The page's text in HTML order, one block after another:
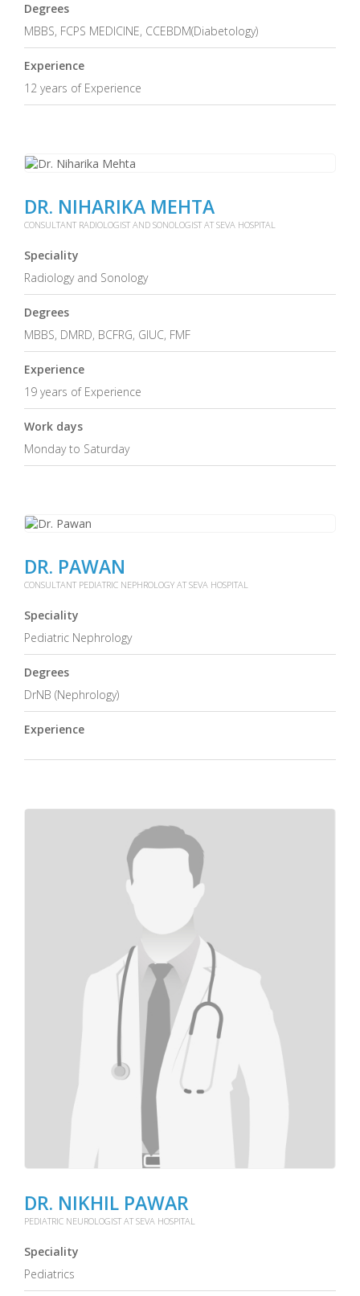
Degrees
MBBS, FCPS MEDICINE, CCEBDM(Diabetology)
Experience
12 years of Experience
DR. NIHARIKA MEHTA
CONSULTANT RADIOLOGIST AND SONOLOGIST AT SEVA HOSPITAL
Speciality
Radiology and Sonology
Degrees
MBBS, DMRD, BCFRG, GIUC, FMF
Experience
19 years of Experience
Work days
Monday to Saturday
DR. PAWAN
CONSULTANT PEDIATRIC NEPHROLOGY AT SEVA HOSPITAL
Speciality
Pediatric Nephrology
Degrees
DrNB (Nephrology)
Experience
DR. NIKHIL PAWAR
PEDIATRIC NEUROLOGIST AT SEVA HOSPITAL
Speciality
Pediatrics